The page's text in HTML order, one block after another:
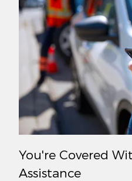
You're Covered
Assistance